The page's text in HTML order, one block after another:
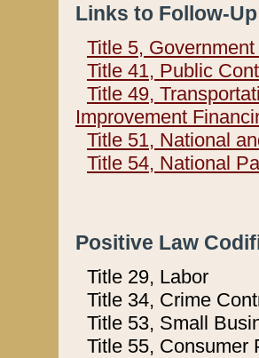
Links to Follow-
Title 5,
Title 41, Public
Title 49,
Improvement
Title 51, National
Title 54, National
Positive Law
Title 29, Labor
Title 34, Crime
Title 53, Small
Title 55, Consumer